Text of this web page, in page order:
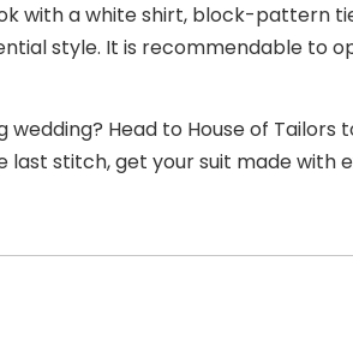
with a white shirt, block-pattern
style. It is recommendable to
wedding? Head to House of Tailors
stitch, get your suit made with